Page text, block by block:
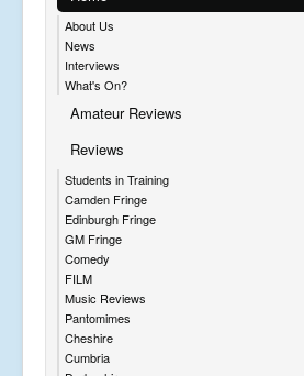
About Us
News
Interviews
What's On?
Amateur Reviews
Reviews
Students in Training
Camden Fringe
Edinburgh Fringe
GM Fringe
Comedy
FILM
Music Reviews
Pantomimes
Cheshire
Cumbria